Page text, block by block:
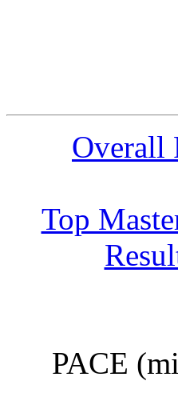
Overall
Top
PACE